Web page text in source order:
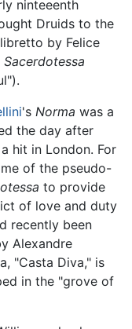
ninteeenth
Druids to the
by Felice
Sacerdotessa
's Norma was a
the day after
hit in London. For
of the pseudo-
to provide
of love and duty
recently been
Alexandre
"Casta Diva," is
in the "grove of